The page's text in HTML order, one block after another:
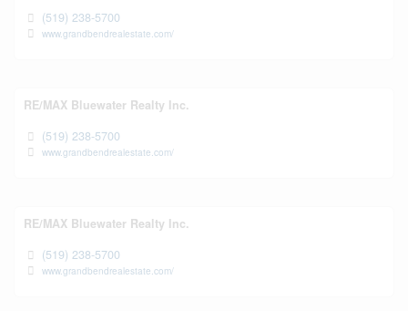
(519) 238-5700
www.grandbendrealestate.com/
RE/MAX Bluewater Realty Inc.
(519) 238-5700
www.grandbendrealestate.com/
RE/MAX Bluewater Realty Inc.
(519) 238-5700
www.grandbendrealestate.com/